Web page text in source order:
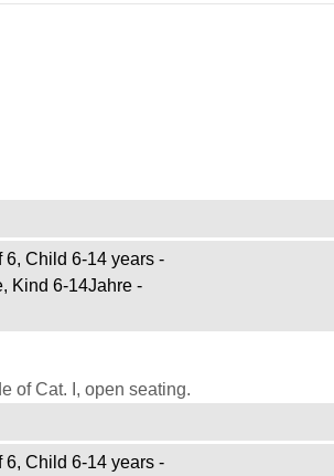
6, Child 6-14 years -
Kind 6-14Jahre -
of Cat. I, open seating.
6, Child 6-14 years -